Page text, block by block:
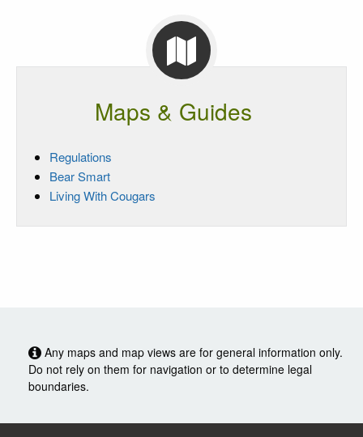
Maps & Guides
Regulations
Bear Smart
Living With Cougars
Any maps and map views are for general information only.
Do not rely on them for navigation or to determine legal
boundaries.